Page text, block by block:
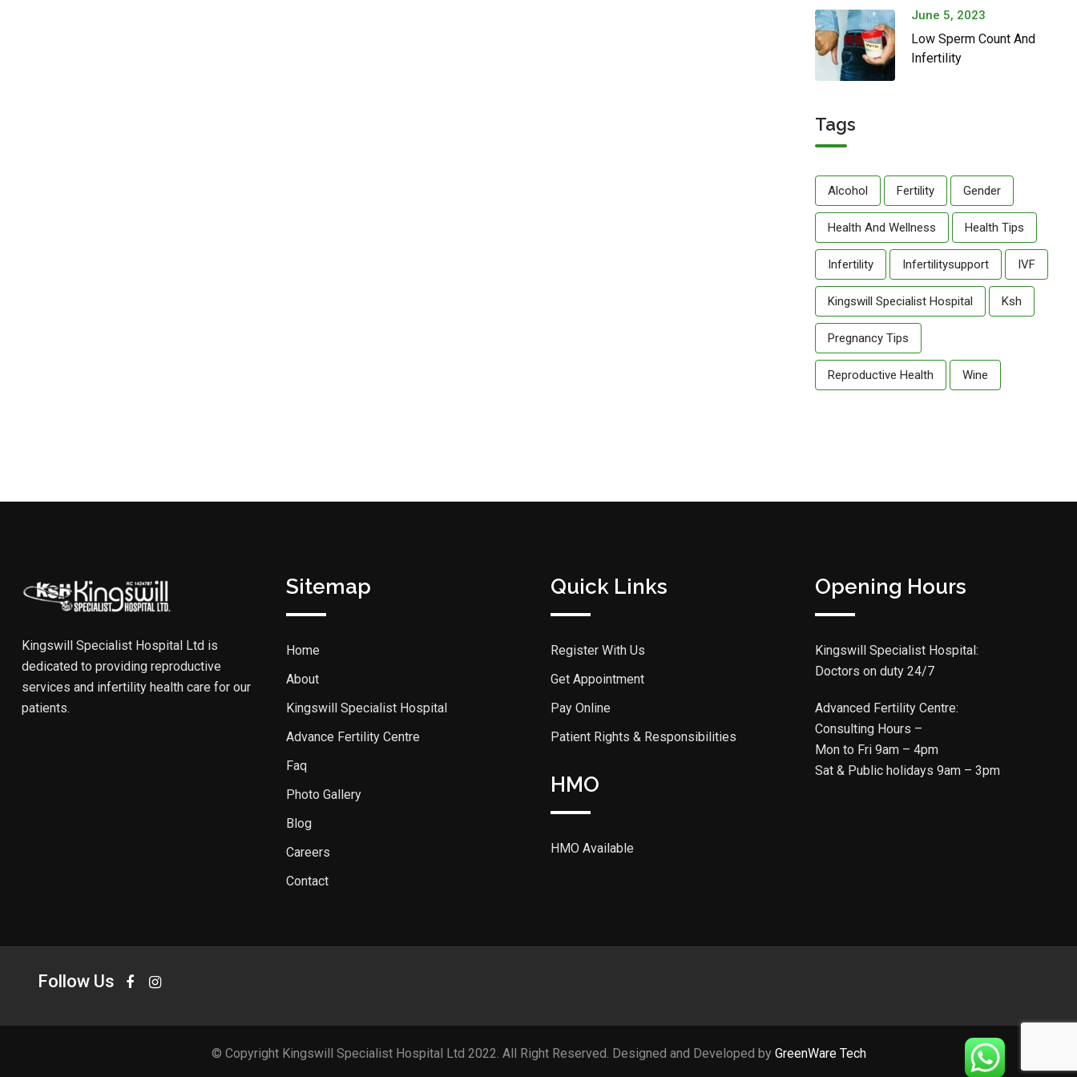
June 5, 2023
Low Sperm Count And
Infertility
Tags
Alcohol Fertility Gender
Health And Wellness Health Tips
Infertility Infertilitysupport IVF
Kingswill Specialist Hospital Ksh
Pregnancy Tips
Reproductive Health Wine
Kingswill Specialist Hospital Ltd is
dedicated to providing reproductive
services and infertility health care for our
patients.
Sitemap
Home
About
Kingswill Specialist Hospital
Advance Fertility Centre
Faq
Photo Gallery
Blog
Careers
Contact
Quick Links
Register With Us
Get Appointment
Pay Online
Patient Rights & Responsibilities
HMO
HMO Available
Opening Hours
Kingswill Specialist Hospital:
Doctors on duty 24/7
Advanced Fertility Centre:
Consulting Hours –
Mon to Fri 9am – 4pm
Sat & Public holidays 9am – 3pm
Follow Us
© Copyright Kingswill Specialist Hospital Ltd 2022. All Right Reserved. Designed and Developed by GreenWare Tech